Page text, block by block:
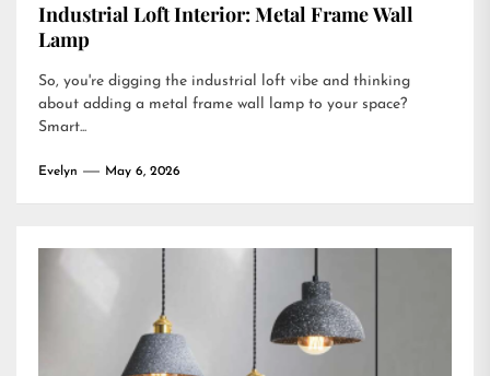
Industrial Loft Interior: Metal Frame Wall
Lamp
So, you're digging the industrial loft vibe and thinking
about adding a metal frame wall lamp to your space?
Smart...
Evelyn May 6, 2026